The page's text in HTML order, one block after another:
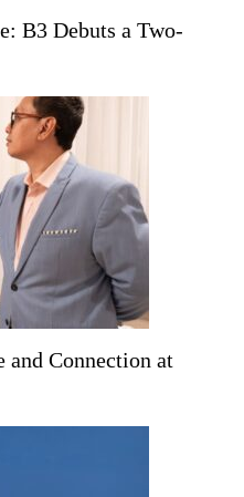
B3 Debuts a Two-
Connection at